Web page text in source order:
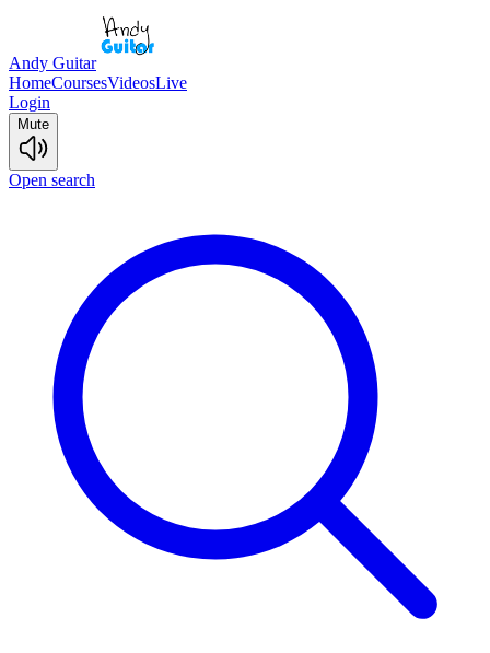
Andy Guitar
HomeCoursesVideosLive
Login
Mute
Open search